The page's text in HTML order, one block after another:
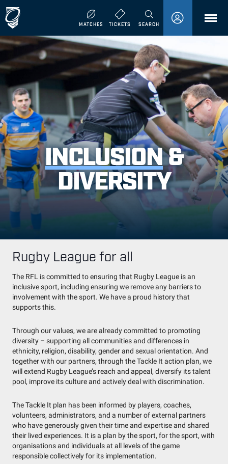
MATCHES TICKETS SEARCHMENU
INCLUSION&
DIVERSITY
Rugby League for all
The RFL is committed to ensuring that Rugby League is an
inclusive sport, including ensuring we remove any barriers to
involvement with the sport. We have a proud history that
supports this.
Through our values, we are already committed to promoting
diversity – supporting all communities and differences in
ethnicity, religion, disability, gender and sexual orientation. And
together with our partners, through the Tackle It action plan, we
will extend Rugby League’s reach and appeal, diversify its talent
pool, improve its culture and actively deal with discrimination.
The Tackle It plan has been informed by players, coaches,
volunteers, administrators, and a number of external partners
who have generously given their time and expertise and shared
their lived experiences. It is a plan by the sport, for the sport, with
organisations and individuals at all levels of the game
responsible collectively for its implementation.